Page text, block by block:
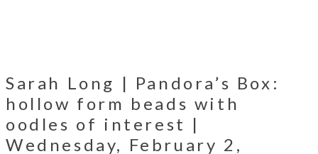
Sarah Long | Pandora’s Box:
hollow form beads with
oodles of interest |
Wednesday, February 2,